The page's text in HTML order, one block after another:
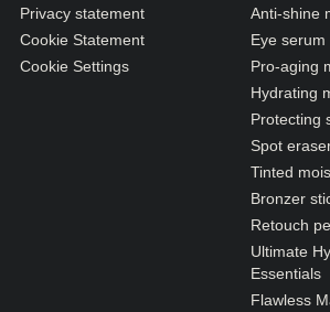
Privacy statement
Cookie Statement
Cookie Settings
Anti-shine
Eye serum
Pro-aging
Hydrating
Protecting
Spot
Tinted
Bronzer
Retouch
Ultimate
Essentials
Flawless